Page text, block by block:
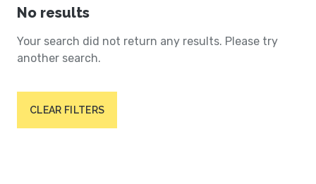
No results
Your search did not return any results. Please try
another search.
CLEAR FILTERS